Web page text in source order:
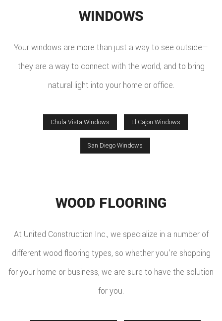
WINDOWS
Your windows are more than just a way to see outside—
they are a way to connect with the world, and to bring
natural light into your home or office.
Chula Vista Windows El Cajon Windows
San Diego Windows
WOOD FLOORING
At United Construction Inc., we specialize in a number of
different wood flooring types, so whether you’re shopping
for your home or business, we are sure to have the solution
for you.